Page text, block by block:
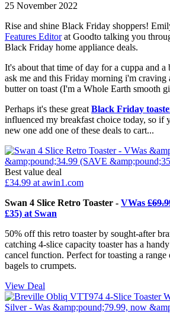
25 November 2022
Rise and shine Black Friday shoppers!
Features Editorat Goodto talking you
Black Friday home appliance deals.
It's about that time of day for a cuppa and
ask me and this Friday morning i'm craving
butter on toast (I'm a Whole Earth smooth
Perhaps it's these great Black Friday
influenced my breakfast choice today, so if
new one add one of these deals to cart...
Best value deal
£34.99 at awin1.com
Swan 4 Slice Retro Toaster - VWas
£35) at Swan
50% off this retro toaster by sought-after
catching 4-slice capacity toaster has a
cancel function. Perfect for toasting a range
bagels to crumpets.
View Deal